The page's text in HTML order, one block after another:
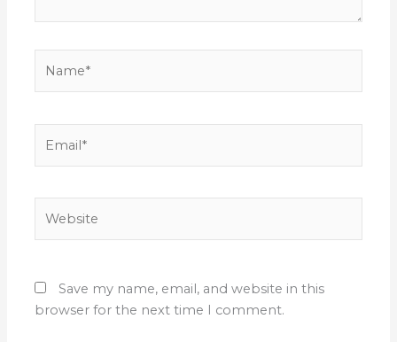
Save my name, email, and website in this
browser for the next time I comment.